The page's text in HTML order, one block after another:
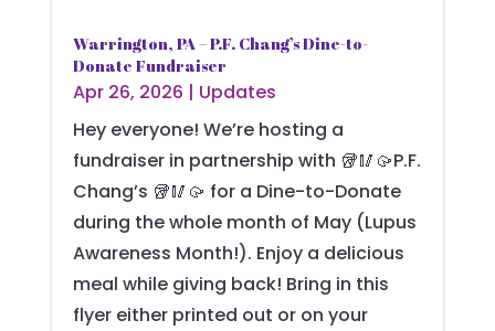
Warrington, PA – P.F. Chang’s Dine-to-
Donate Fundraiser
Apr 26, 2026 | Updates
Hey everyone! We’re hosting a
fundraiser in partnership with 🥡🥢🥠P.F.
Chang’s 🥡🥢🥠 for a Dine-to-Donate
during the whole month of May (Lupus
Awareness Month!). Enjoy a delicious
meal while giving back! Bring in this
flyer either printed out or on your